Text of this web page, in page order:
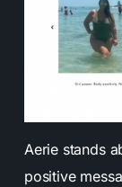
Aerie stands
positive